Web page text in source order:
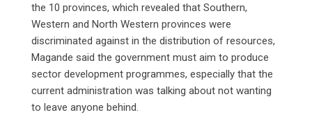
the 10 provinces, which revealed that Southern,
Western and North Western provinces were
discriminated against in the distribution of resources,
Magande said the government must aim to produce
sector development programmes, especially that the
current administration was talking about not wanting
to leave anyone behind.